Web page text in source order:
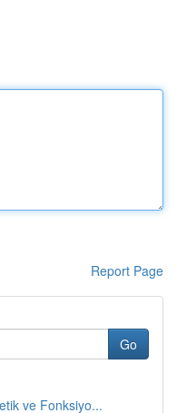
Report Page
Go
ve Fonksiyo...